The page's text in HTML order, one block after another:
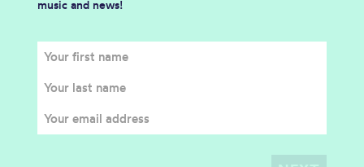
music and news!